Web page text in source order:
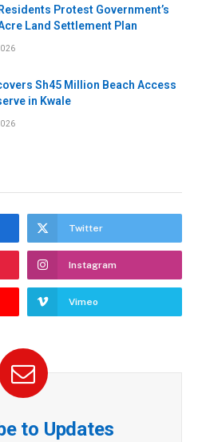
Protest Government’s
Land Settlement Plan
Sh45 Million Beach Access
in Kwale
Twitter
Instagram
Vimeo
to Updates